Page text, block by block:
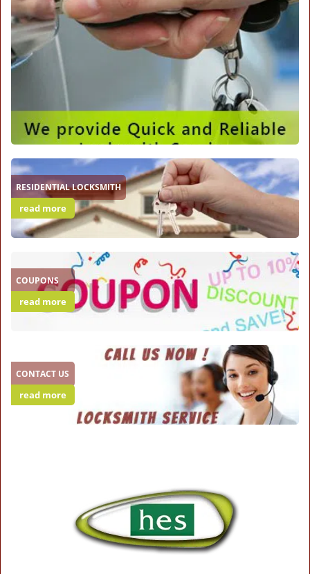
RESIDENTIAL LOCKSMITH
read more
COUPONS
read more
CONTACT US
read more